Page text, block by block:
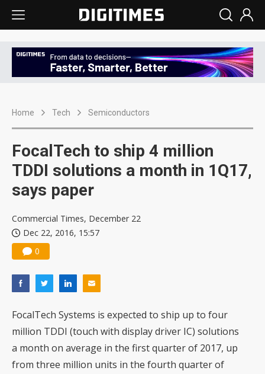
Home Tech Semiconductors
FocalTech to ship 4 million
TDDI solutions a month in 1Q17,
says paper
Commercial Times, December 22
Dec 22, 2016, 15:57
0
FocalTech Systems is expected to ship up to four
million TDDI (touch with display driver IC) solutions
a month on average in the first quarter of 2017, up
from three million units in the fourth quarter of